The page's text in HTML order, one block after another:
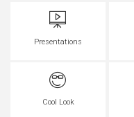
Presentations
Cool Look